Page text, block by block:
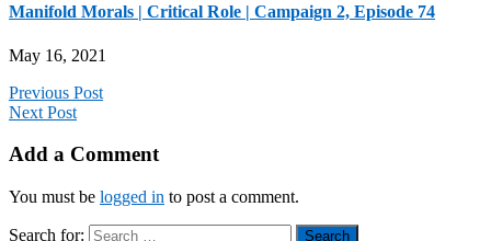
Manifold Morals | Critical Role | Campaign 2, Episode 74
May 16, 2021
Previous Post
Next Post
Add a Comment
You must be logged in to post a comment.
Search for: